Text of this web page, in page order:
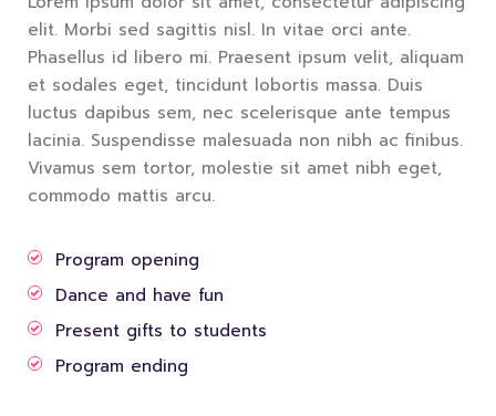
elit. Morbi sed sagittis nisl. In vitae orci ante.
Phasellus id libero mi. Praesent ipsum velit, aliquam
et sodales eget, tincidunt lobortis massa. Duis
luctus dapibus sem, nec scelerisque ante tempus
lacinia. Suspendisse malesuada non nibh ac finibus.
Vivamus sem tortor, molestie sit amet nibh eget,
commodo mattis arcu.
Program opening
Dance and have fun
Present gifts to students
Program ending